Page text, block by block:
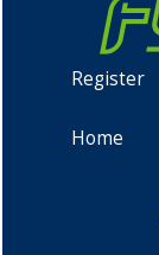
Register
Home